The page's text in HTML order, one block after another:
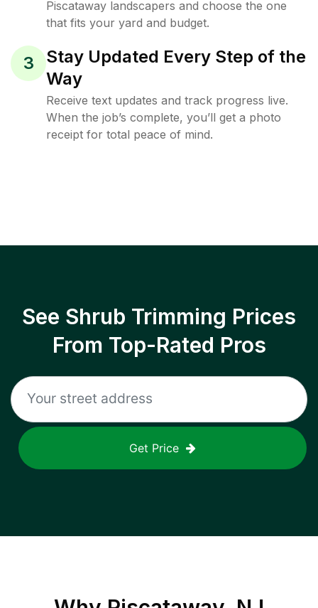
Piscataway landscapers and choose the one
that fits your yard and budget.
3
Stay Updated Every Step of the
Way
Receive text updates and track progress live.
When the job’s complete, you’ll get a photo
receipt for total peace of mind.
See Shrub Trimming Prices
From Top-Rated Pros
Get Price